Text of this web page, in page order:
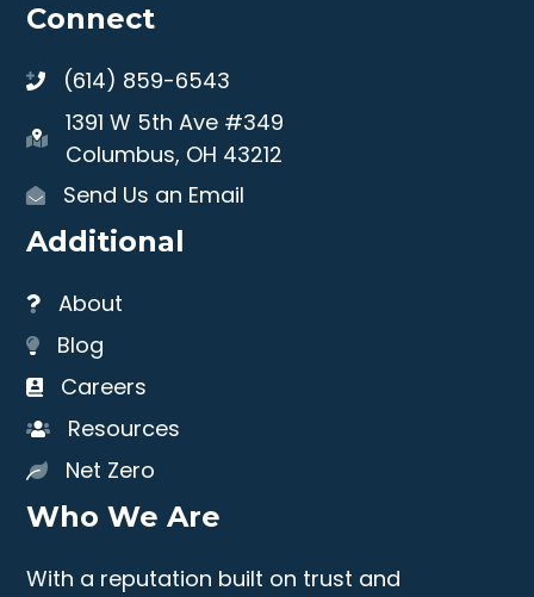
Connect
(614) 859-6543
1391 W 5th Ave #349
Columbus, OH 43212
Send Us an Email
Additional
About
Blog
Careers
Resources
Net Zero
Who We Are
With a reputation built on trust and